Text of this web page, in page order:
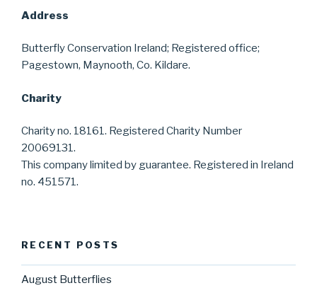
Address
Butterfly Conservation Ireland; Registered office;
Pagestown, Maynooth, Co. Kildare.
Charity
Charity no. 18161. Registered Charity Number
20069131.
This company limited by guarantee. Registered in Ireland
no. 451571.
RECENT POSTS
August Butterflies